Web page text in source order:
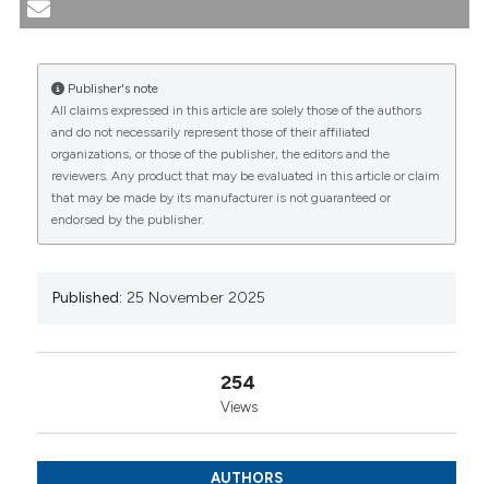
CITATIONS
0 0 0
Rizzo2, Cristina Serafini3, Elena Ragusa2, Alberto
Cauli1|2, Matteo Piga1|2. | 1SC Reumatologia- AOU
Cagliari, Cagliari, Italy; 2Dipartimento di Scienze
Mediche e Sanità Pubblica, Università di Cagliari,
Cagliari, Italy; 3PO Sirai - Unità di Nefrologia e Dialisi,
Carbonia (CA), Italy. Reumatismo [Internet]. 2025 Nov.
25 [cited 2026 Aug. 7];77(s1). Available from:
https://www.reumatismo.org/reuma/article/view/2035
Copyright (c) 2025 The Author(s)
This work is licensed under a
Attribution-NonCommercial 4.0 International
License.
Publisher's note
All claims expressed in this article are solely those of the authors
and do not necessarily represent those of their affiliated
organizations, or those of the publisher, the editors and the
reviewers. Any product that may be evaluated in this article or claim
that may be made by its manufacturer is not guaranteed or
endorsed by the publisher.
Published: 25 November 2025
254
Views
AUTHORS